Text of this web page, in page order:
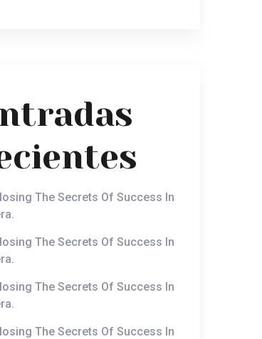
The Secrets Of Success In
The Secrets Of Success In
The Secrets Of Success In
The Secrets Of Success In